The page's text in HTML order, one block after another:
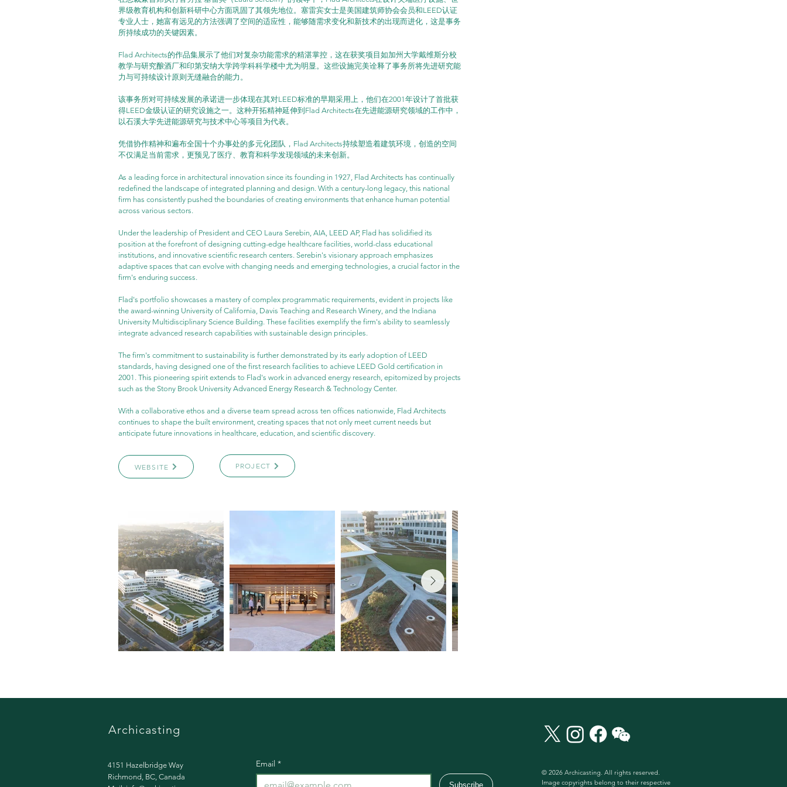
界级教育机构和创新科研中心方面巩固了其领先地位。塞雷宾女士是美国建筑师协会会员和LEED认证
专业人士，她富有远见的方法强调了空间的适应性，能够随需求变化和新技术的出现而进化，这是事务
所持续成功的关键因素。
Flad Architects的作品集展示了他们对复杂功能需求的精湛掌控，这在获奖项目如加州大学戴维斯分校
教学与研究酿酒厂和印第安纳大学跨学科科学楼中尤为明显。这些设施完美诠释了事务所将先进研究能
力与可持续设计原则无缝融合的能力。
该事务所对可持续发展的承诺进一步体现在其对LEED标准的早期采用上，他们在2001年设计了首批获
得LEED金级认证的研究设施之一。这种开拓精神延伸到Flad Architects在先进能源研究领域的工作中，
以石溪大学先进能源研究与技术中心等项目为代表。
凭借协作精神和遍布全国十个办事处的多元化团队，Flad Architects持续塑造着建筑环境，创造的空间
不仅满足当前需求，更预见了医疗、教育和科学发现领域的未来创新。
As a leading force in architectural innovation since its founding in 1927, Flad Architects has continually
redefined the landscape of integrated planning and design. With a century-long legacy, this national
firm has consistently pushed the boundaries of creating environments that enhance human potential
across various sectors.
Under the leadership of President and CEO Laura Serebin, AIA, LEED AP, Flad has solidified its
position at the forefront of designing cutting-edge healthcare facilities, world-class educational
institutions, and innovative scientific research centers. Serebin's visionary approach emphasizes
adaptive spaces that can evolve with changing needs and emerging technologies, a crucial factor in the
firm's enduring success.
Flad's portfolio showcases a mastery of complex programmatic requirements, evident in projects like
the award-winning University of California, Davis Teaching and Research Winery, and the Indiana
University Multidisciplinary Science Building. These facilities exemplify the firm's ability to seamlessly
integrate advanced research capabilities with sustainable design principles.
The firm's commitment to sustainability is further demonstrated by its early adoption of LEED
standards, having designed one of the first research facilities to achieve LEED Gold certification in
2001. This pioneering spirit extends to Flad's work in advanced energy research, epitomized by projects
such as the Stony Brook University Advanced Energy Research & Technology Center.
With a collaborative ethos and a diverse team spread across ten offices nationwide, Flad Architects
continues to shape the built environment, creating spaces that not only meet current needs but
anticipate future innovations in healthcare, education, and scientific discovery.
WEBSITE PROJECT
Archicasting​
4151 Hazelbridge Way
Richmond, BC, Canada
Email *
Subscribe
© 2026 Archicasting. All rights reserved.
Image copyrights belong to their respective